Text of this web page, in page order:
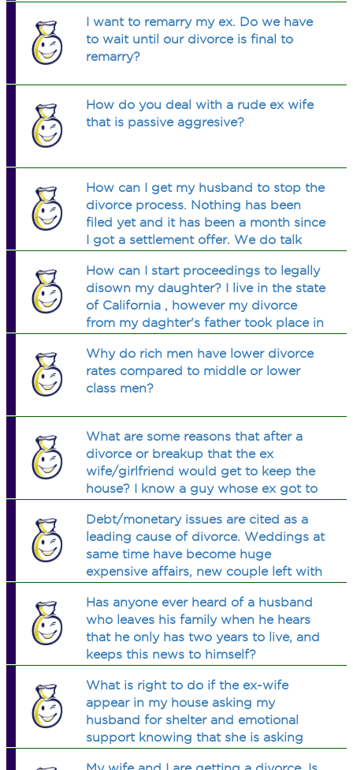
I want to remarry my ex. Do we have
to wait until our divorce is final to
remarry?
How do you deal with a rude ex wife
that is passive aggresive?
How can I get my husband to stop the
divorce process. Nothing has been
filed yet and it has been a month since
I got a settlement offer. We do talk
home. I know he does want to.
How can I start proceedings to legally
disown my daughter? I live in the state
of California , however my divorce
from my daghter's father took place in
California.
Why do rich men have lower divorce
rates compared to middle or lower
class men?
What are some reasons that after a
divorce or breakup that the ex
wife/girlfriend would get to keep the
house? I know a guy whose ex got to
Debt/monetary issues are cited as a
leading cause of divorce. Weddings at
same time have become huge
expensive affairs, new couple left with
only one who thinks there may be
some correlation here?
Has anyone ever heard of a husband
who leaves his family when he hears
that he only has two years to live, and
keeps this news to himself?
What is right to do if the ex-wife
appear in my house asking my
husband for shelter and emotional
support knowing that she is asking